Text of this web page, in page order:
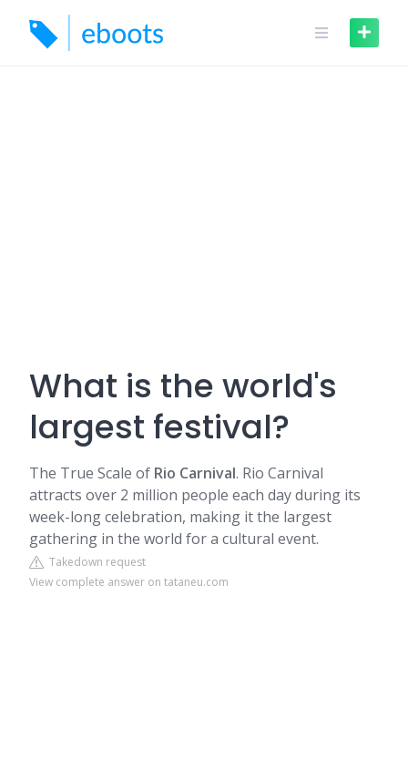
content
What is the world's
largest festival?
The True Scale of Rio Carnival. Rio Carnival
attracts over 2 million people each day during its
week-long celebration, making it the largest
gathering in the world for a cultural event.
Takedown request
View complete answer on tataneu.com